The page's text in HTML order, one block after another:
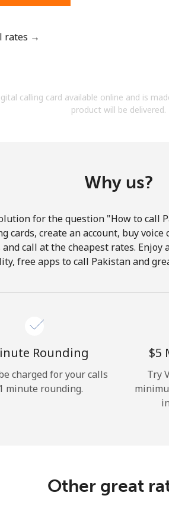
By opening an account on this
Terms and Conditions.
Hello!
Continue with
rates →
calling card available online and is
product will be delivered.
Why us?
for the question "How to call
cards, create an account, buy
call at the cheapest rates.
free apps to call Pakistan and
Rounding
charged for your calls
minute rounding.
⁦$5⁩
Try
Other great